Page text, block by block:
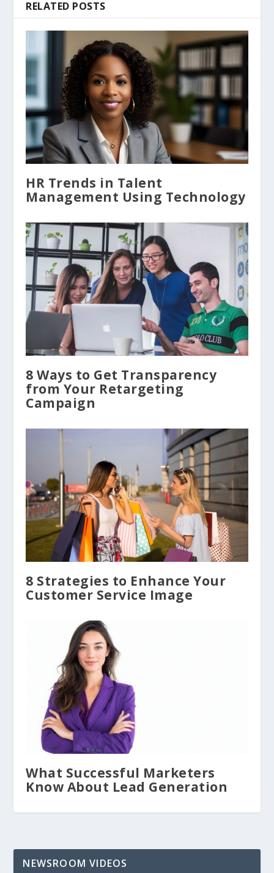
RELATED POSTS
HR Trends in Talent
Management Using Technology
8 Ways to Get Transparency
from Your Retargeting
Campaign
8 Strategies to Enhance Your
Customer Service Image
What Successful Marketers
Know About Lead Generation
NEWSROOM VIDEOS